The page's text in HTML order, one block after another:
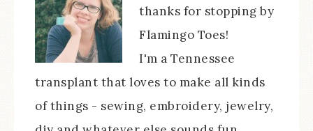
thanks for stopping by
Flamingo Toes!
I'm a Tennessee
transplant that loves to make all kinds
of things - sewing, embroidery, jewelry,